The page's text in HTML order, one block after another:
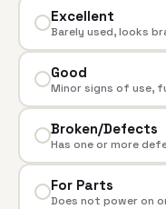
Excellent
Barely used, looks
Good
Minor signs of use,
Broken/Defects
Has one or more
For Parts
Does not power on